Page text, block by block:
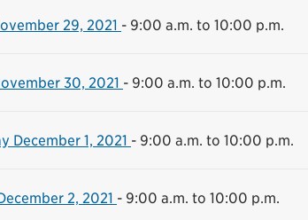
29, 2021 - 9:00 a.m. to 10:00 p.m.
30, 2021 - 9:00 a.m. to 10:00 p.m.
December 1, 2021 - 9:00 a.m. to 10:00 p.m.
2, 2021 - 9:00 a.m. to 10:00 p.m.